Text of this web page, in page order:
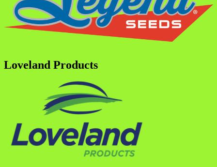
Loveland Products